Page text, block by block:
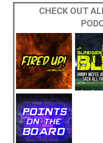
CHECK OUT